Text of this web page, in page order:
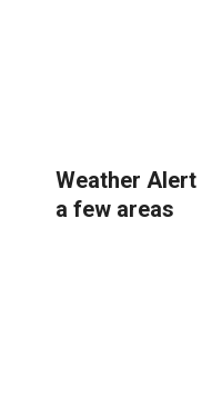
Weather Alert
a few areas